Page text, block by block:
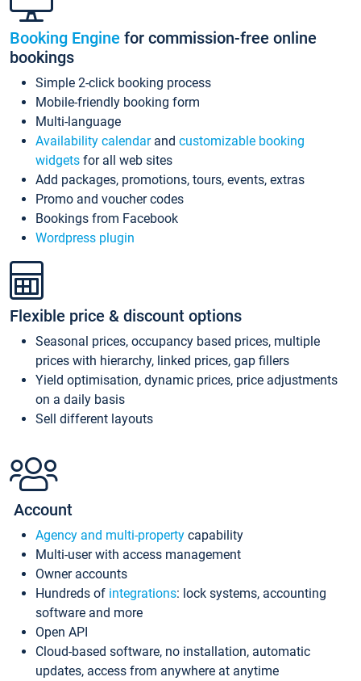
Booking Engine for commission-free online
bookings
Simple 2-click booking process
Mobile-friendly booking form
Multi-language
Availability calendarand customizable booking
widgets for all web sites
Add packages, promotions, tours, events, extras
Promo and voucher codes
Bookings from Facebook
Wordpress plugin
Flexible price & discount options
Seasonal prices, occupancy based prices, multiple
prices with hierarchy, linked prices, gap fillers
Yield optimisation, dynamic prices, price adjustments
on a daily basis
Sell different layouts
Account
Agency and multi-property capability
Multi-user with access management
Owner accounts
Hundreds of integrations: lock systems, accounting
software and more
Open API
Cloud-based software, no installation, automatic
updates, access from anywhere at anytime